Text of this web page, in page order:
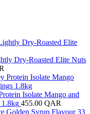
Dry-Roasted Elite Nuts
Isolate Mango and
1.8kg 455.00 QAR